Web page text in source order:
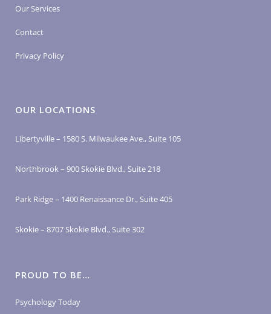
Our Services
Contact
Privacy Policy
OUR LOCATIONS
Libertyville – 1580 S. Milwaukee Ave., Suite 105
Northbrook – 900 Skokie Blvd., Suite 218
Park Ridge – 1400 Renaissance Dr., Suite 405
Skokie – 8707 Skokie Blvd., Suite 302
PROUD TO BE…
Psychology Today